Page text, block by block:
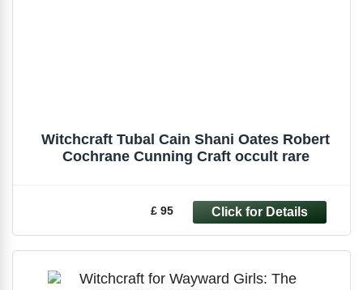
Witchcraft Tubal Cain Shani Oates Robert
Cochrane Cunning Craft occult rare
£ 95